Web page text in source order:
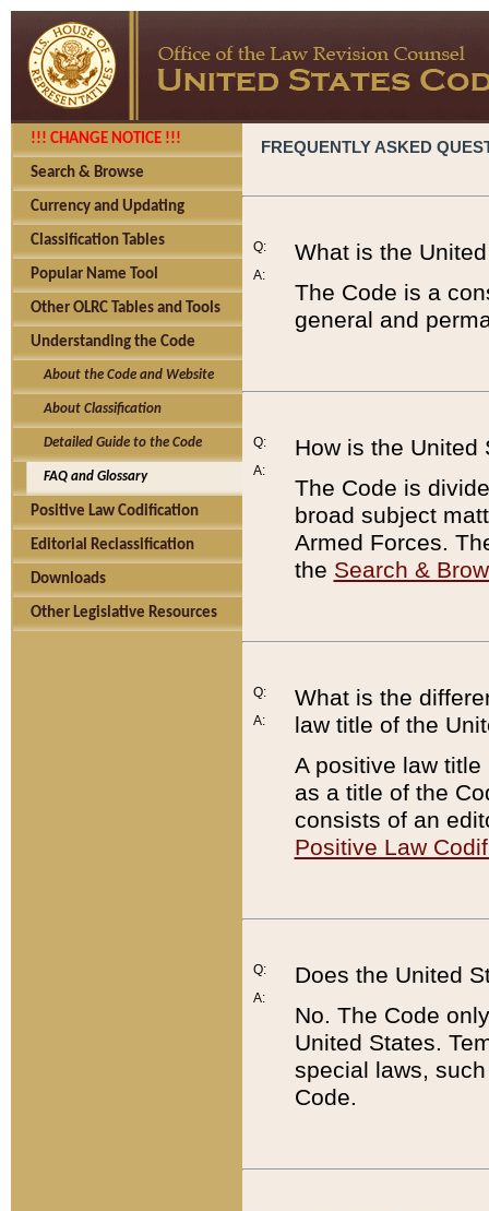
!!! CHANGE NOTICE !!!
Search & Browse
Currency and Updating
Classification Tables
Popular Name Tool
Other OLRC Tables and Tools
Understanding the Code
About the Code and Website
About Classification
Detailed Guide to the Code
FAQ and Glossary
Positive Law Codification
Editorial Reclassification
Downloads
Other Legislative Resources
FREQUENTLY ASKED
Q:
A:
What is the
The Code is a
general and
Q:
A:
How is the United
The Code is
broad subject
Armed Forces.
the Search &
Q:
A:
What is the
law title of the
A positive law
as a title of the
consists of an
Positive Law
Q:
A:
Does the United
No. The Code
United States.
special laws,
Code.